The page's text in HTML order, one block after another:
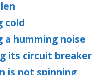
cold
a humming noise
its circuit breaker
is not spinning